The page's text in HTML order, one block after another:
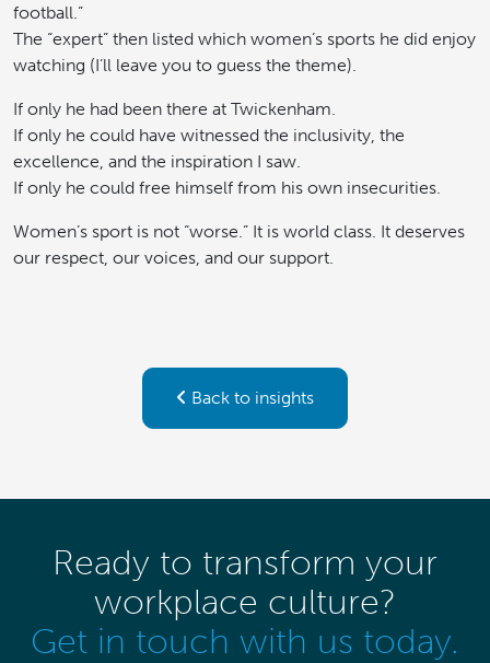
football.”
The “expert” then listed which women’s sports he did enjoy
watching (I’ll leave you to guess the theme).
If only he had been there at Twickenham.
If only he could have witnessed the inclusivity, the
excellence, and the inspiration I saw.
If only he could free himself from his own insecurities.
Women’s sport is not “worse.” It is world class. It deserves
our respect, our voices, and our support.
Back to insights
Ready to transform your
workplace culture?
Get in touch with us today.